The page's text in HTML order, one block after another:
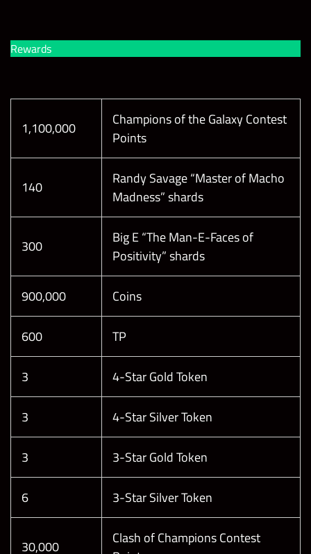
Rewards
1,100,000
Champions of the Galaxy Contest
Points
140
Randy Savage “Master of Macho
Madness” shards
300
Big E “The Man-E-Faces of
Positivity” shards
900,000 Coins
600 TP
3 4-Star Gold Token
3 4-Star Silver Token
3 3-Star Gold Token
6 3-Star Silver Token
30,000
Clash of Champions Contest